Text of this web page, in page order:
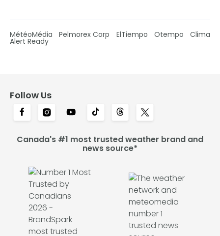
MétéoMédia Pelmorex Corp ElTiempo Otempo Clima
Alert Ready
Follow Us
Canada's #1 most trusted weather brand and
news source*